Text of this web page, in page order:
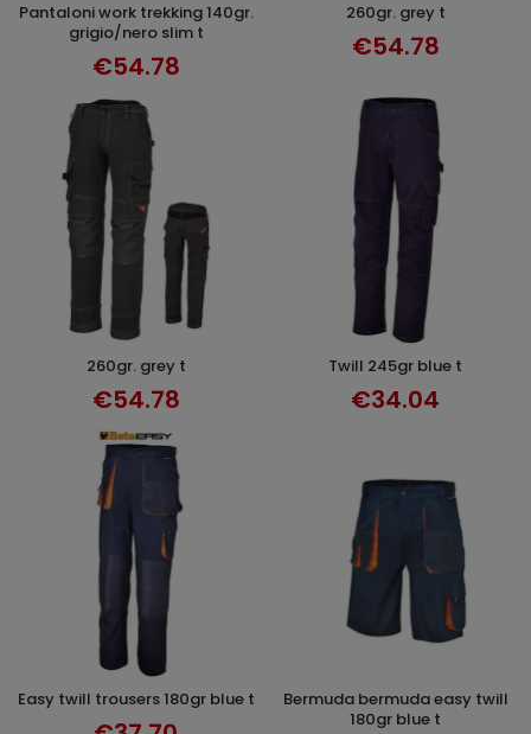
SELECT OPTIONS
pantaloni work trekking 140gr.
grigio/nero slim t
€54.78
SELECT OPTIONS
260gr. grey t
€54.78
SELECT OPTIONS
260gr. grey t
€54.78
SELECT OPTIONS
twill 245gr blue t
€34.04
SELECT OPTIONS
easy twill trousers 180gr blue t SELECT OPTIONS
bermuda bermuda easy twill
180gr blue t